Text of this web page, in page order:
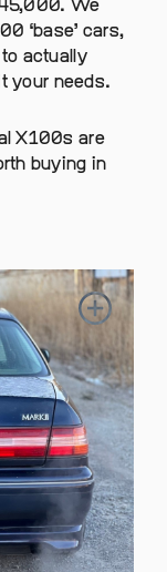
We
‘base’ cars,
actually
your needs.
X100s are
buying in